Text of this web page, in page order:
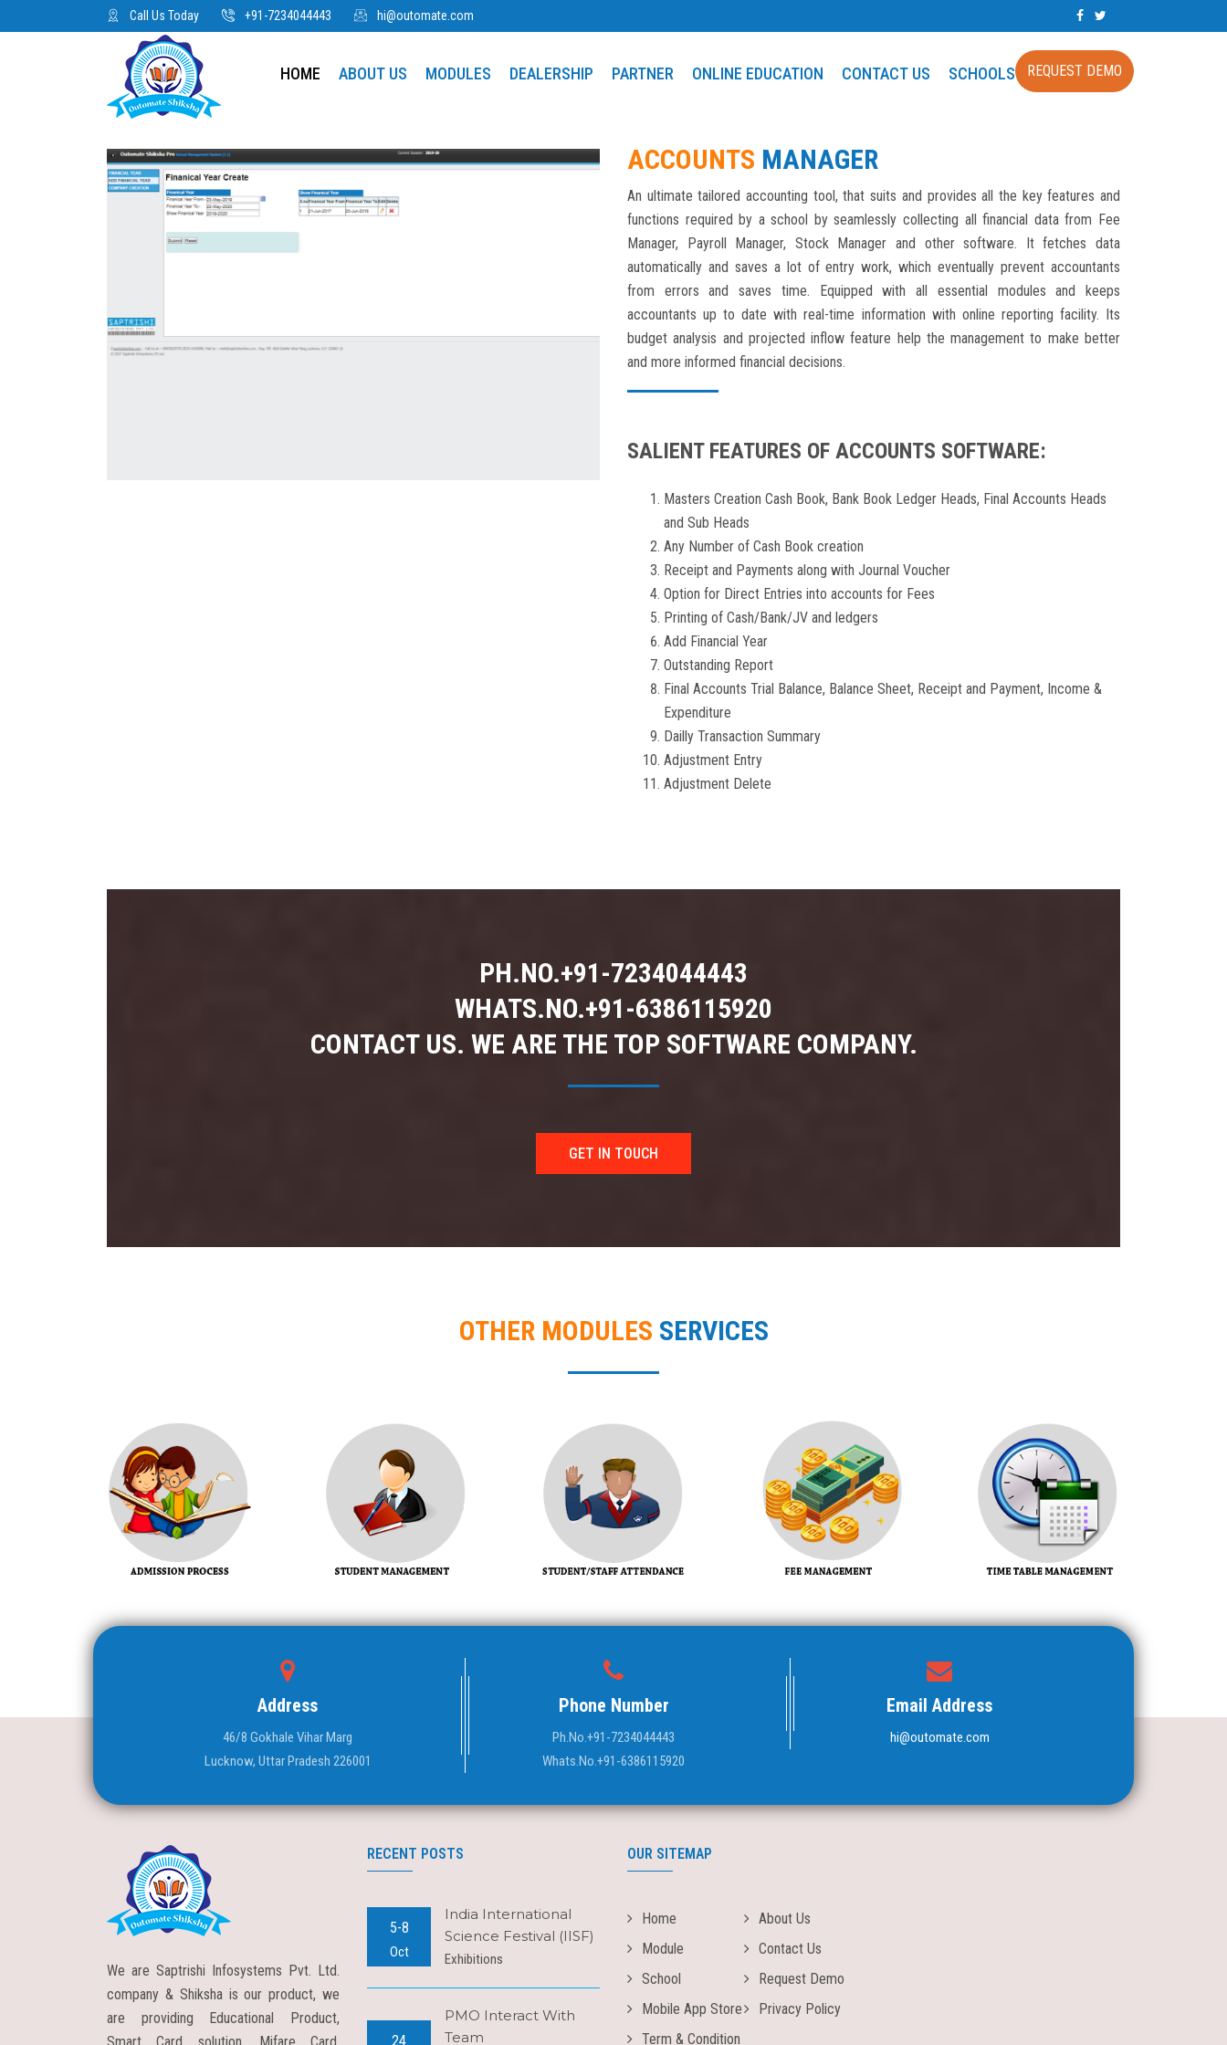
Call Us Today +91-7234044443 hi@outomate.com
HOME ABOUT US MODULES DEALERSHIP PARTNER ONLINE EDUCATION CONTACT US SCHOOLS REQUEST DEMO
ACCOUNTS MANAGER
An ultimate tailored accounting tool, that suits and provides all the key features and
functions required by a school by seamlessly collecting all financial data from Fee
Manager, Payroll Manager, Stock Manager and other software. It fetches data
automatically and saves a lot of entry work, which eventually prevent accountants
from errors and saves time. Equipped with all essential modules and keeps
accountants up to date with real-time information with online reporting facility. Its
budget analysis and projected inflow feature help the management to make better
and more informed financial decisions.
SALIENT FEATURES OF ACCOUNTS SOFTWARE:
Masters Creation Cash Book, Bank Book Ledger Heads, Final Accounts Heads
and Sub Heads
Any Number of Cash Book creation
Receipt and Payments along with Journal Voucher
Option for Direct Entries into accounts for Fees
Printing of Cash/Bank/JV and ledgers
Add Financial Year
Outstanding Report
Final Accounts Trial Balance, Balance Sheet, Receipt and Payment, Income &
Expenditure
Dailly Transaction Summary
Adjustment Entry
Adjustment Delete
PH.NO.+91-7234044443
WHATS.NO.+91-6386115920
CONTACT US. WE ARE THE TOP SOFTWARE COMPANY.
GET IN TOUCH
OTHER MODULES SERVICES
Address
46/8 Gokhale Vihar Marg
Lucknow, Uttar Pradesh 226001
Phone Number
Ph.No.+91-7234044443
Whats.No.+91-6386115920
Email Address
hi@outomate.com
We are Saptrishi Infosystems Pvt. Ltd.
company & Shiksha is our product, we
are providing Educational Product,
Smart Card solution, Mifare Card,
RECENT POSTS
5-8
Oct
India International
Science Festival (IISF)
Exhibitions
24
PMO Interact With
Team
OUR SITEMAP
Home
About Us
Module
Contact Us
School
Request Demo
Mobile App Store
Privacy Policy
Term & Condition